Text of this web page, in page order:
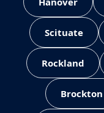
Scituate
Rockland
Brockton